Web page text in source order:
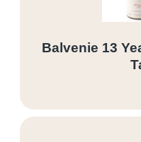
Balvenie 13